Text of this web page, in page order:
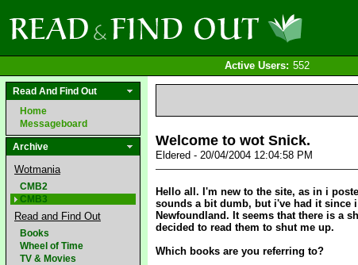
Active Users: 552
Read And Find Out
Home
Messageboard
Archive
Wotmania
CMB2
CMB3
Read and Find Out
Books
Wheel of Time
TV & Movies
Welcome to wot Snick.
Eldered - 20/04/2004 12:04:58 PM
Hello all. I'm new to the site, as in i
sounds a bit dumb, but i've had it since
Newfoundland. It seems that there is a
decided to read them to shut me up.
Which books are you referring to?